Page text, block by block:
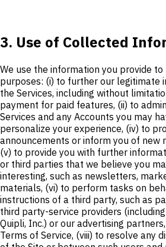
3. Use of Collected
We use the information you provide
purposes: (i) to further our legitimate
the Services, including without
payment for paid features, (ii) to
Services and any Accounts you may
personalize your experience, (iv) to
announcements or inform you of new
(v) to provide you with further
or third parties that we believe you
interesting, such as newsletters,
materials, (vi) to perform tasks on
instructions of a third party, such as
third party-service providers
Quipli, Inc.) or our advertising
Terms of Service, (viii) to resolve any